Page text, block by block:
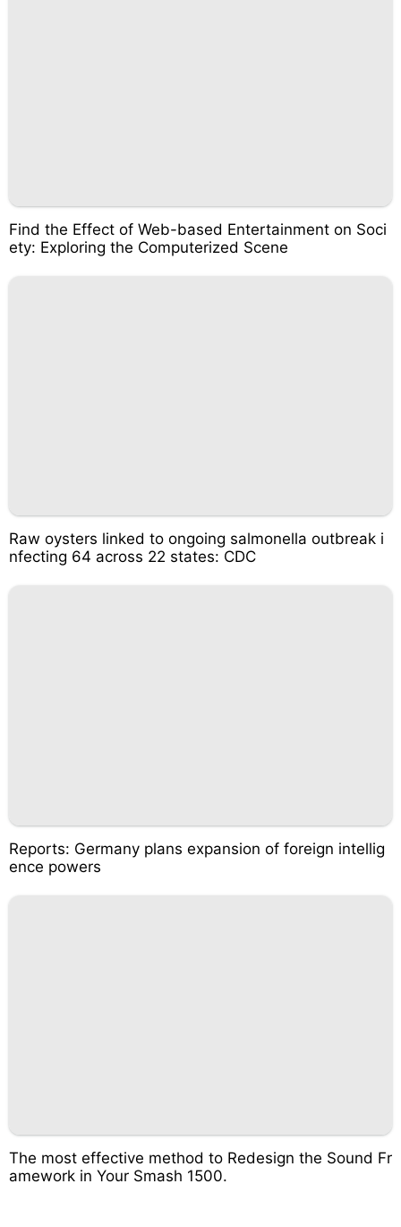
Find the Effect of Web-based Entertainment on Soci
ety: Exploring the Computerized Scene
Raw oysters linked to ongoing salmonella outbreak i
nfecting 64 across 22 states: CDC
Reports: Germany plans expansion of foreign intellig
ence powers
The most effective method to Redesign the Sound Fr
amework in Your Smash 1500.